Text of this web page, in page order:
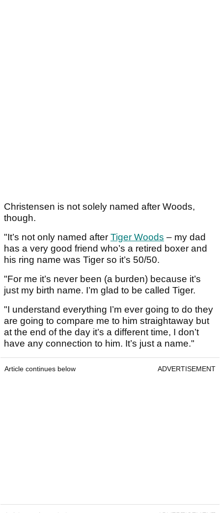
Christensen is not solely named after Woods,
though.
"It’s not only named after Tiger Woods – my dad
has a very good friend who’s a retired boxer and
his ring name was Tiger so it’s 50/50.
"For me it’s never been (a burden) because it’s
just my birth name. I’m glad to be called Tiger.
"I understand everything I’m ever going to do they
are going to compare me to him straightaway but
at the end of the day it’s a different time, I don’t
have any connection to him. It’s just a name."
Article continues below ADVERTISEMENT